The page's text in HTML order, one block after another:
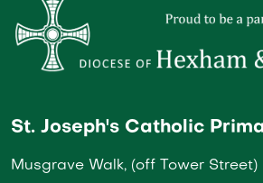
St. Joseph's Catholic
Musgrave Walk, (off Tower Street)